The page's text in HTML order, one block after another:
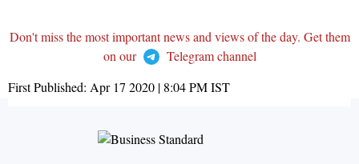
Don't miss the most important news and views of the day. Get them
on our
Telegram channel
First Published: Apr 17 2020 | 8:04 PMIST